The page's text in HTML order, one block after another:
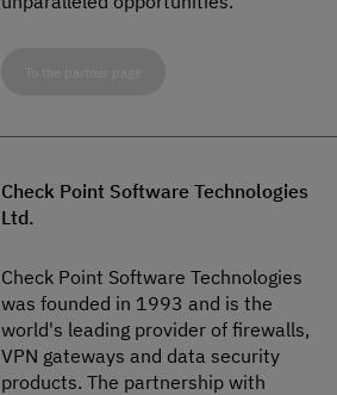
Check Point Software Technologies
Ltd.
Check Point Software Technologies
was founded in 1993 and is the
world's leading provider of firewalls,
VPN gateways and data security
products. The partnership with